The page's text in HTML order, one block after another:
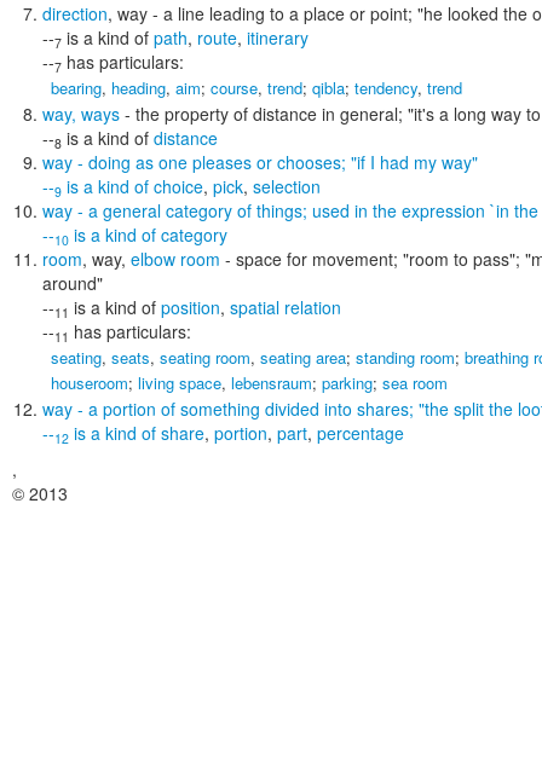
direction, way - a line leading to a place or point; "he looked the
--7 is a kind of path, route, itinerary
--7 has particulars:
bearing, heading, aim; course, trend; qibla; tendency, trend
way, ways - the property of distance in general; "it's a long way
--8 is a kind of distance
way - doing as one pleases or chooses; "if I had my way"
--9 is a kind of choice, pick, selection
way - a general category of things; used in the expression `in
--10 is a kind of category
room, way, elbow room - space for movement; "room to pass";
around"
--11 is a kind of position, spatial relation
--11 has particulars:
seating, seats, seating room, seating area; standing room; breathing
houseroom; living space, lebensraum; parking; sea room
way - a portion of something divided into shares; "the split the
--12 is a kind of share, portion, part, percentage
,
© 2013